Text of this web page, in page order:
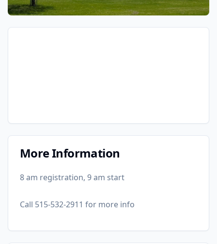
More Information
8 am registration, 9 am start
Call 515-532-2911 for more info